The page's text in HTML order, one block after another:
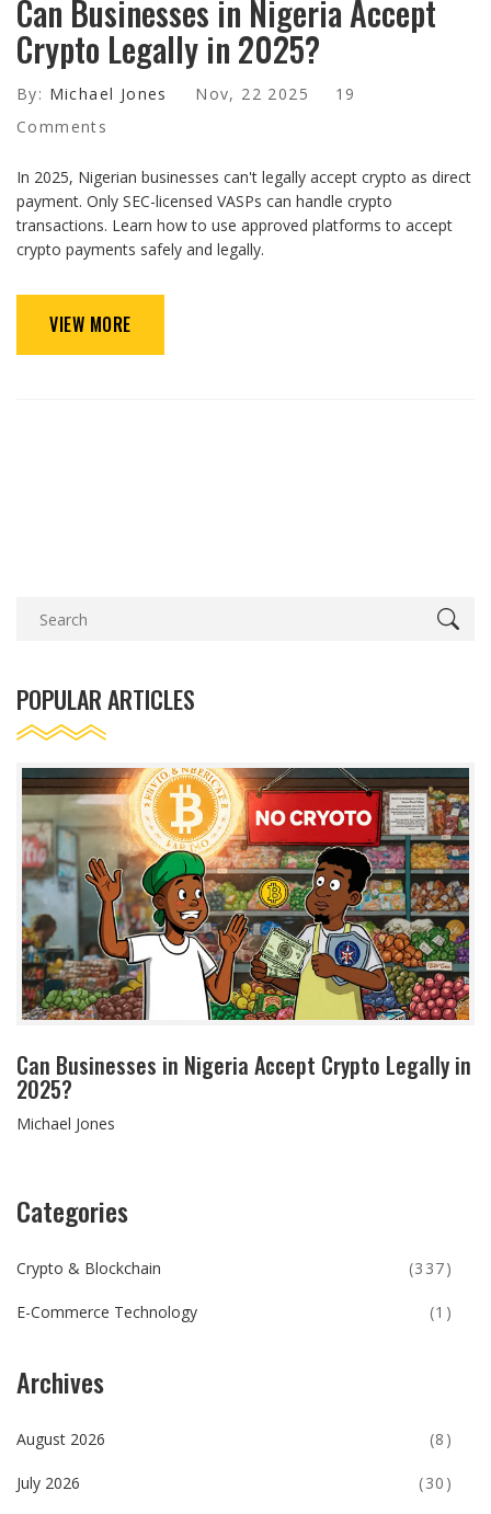
Can Businesses in Nigeria Accept
Crypto Legally in 2025?
By: Michael Jones Nov, 22 2025
19
Comments
In 2025, Nigerian businesses can't legally accept crypto as direct
payment. Only SEC-licensed VASPs can handle crypto
transactions. Learn how to use approved platforms to accept
crypto payments safely and legally.
VIEW MORE
POPULAR ARTICLES
Can Businesses in Nigeria Accept Crypto Legally in
2025?
Michael Jones
Categories
Crypto & Blockchain (337)
E-Commerce Technology (1)
Archives
August 2026 (8)
July 2026 (30)